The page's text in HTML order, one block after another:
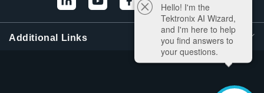
Additional Links
Hello! I'm the
Tektronix AI Wizard,
and I'm here to help
you find answers to
your questions.